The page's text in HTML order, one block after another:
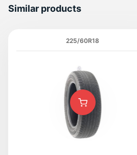
Similar products
225/60R18